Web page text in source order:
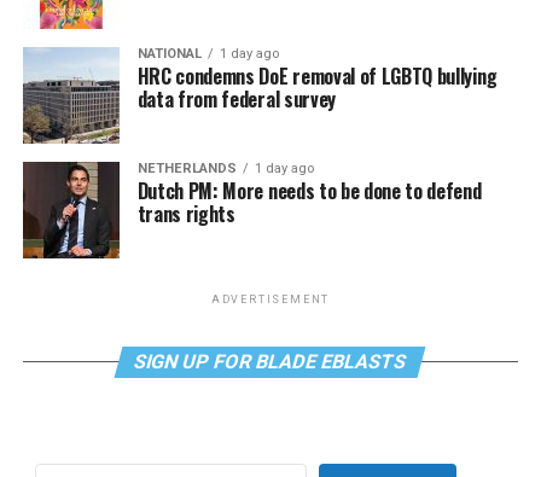
NATIONAL 1 day ago
HRC condemns DoE removal of LGBTQ bullying
data from federal survey
NETHERLANDS 1 day ago
Dutch PM: More needs to be done to defend
trans rights
ADVERTISEMENT
SIGN UP FOR BLADE EBLASTS